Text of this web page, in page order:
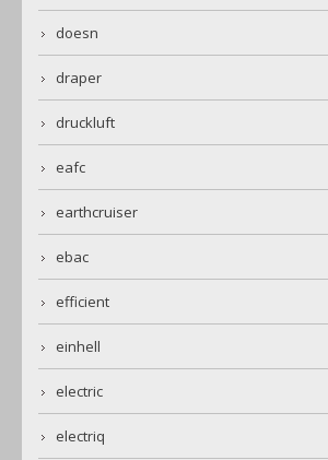
doesn
draper
druckluft
eafc
earthcruiser
ebac
efficient
einhell
electric
electriq